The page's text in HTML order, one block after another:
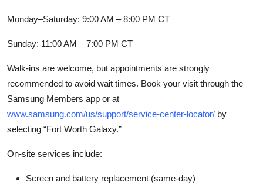
Monday–Saturday: 9:00 AM – 8:00 PM CT
Sunday: 11:00 AM – 7:00 PM CT
Walk-ins are welcome, but appointments are strongly
recommended to avoid wait times. Book your visit through the
Samsung Members app or at
www.samsung.com/us/support/service-center-locator/ by
selecting “Fort Worth Galaxy.”
On-site services include:
Screen and battery replacement (same-day)